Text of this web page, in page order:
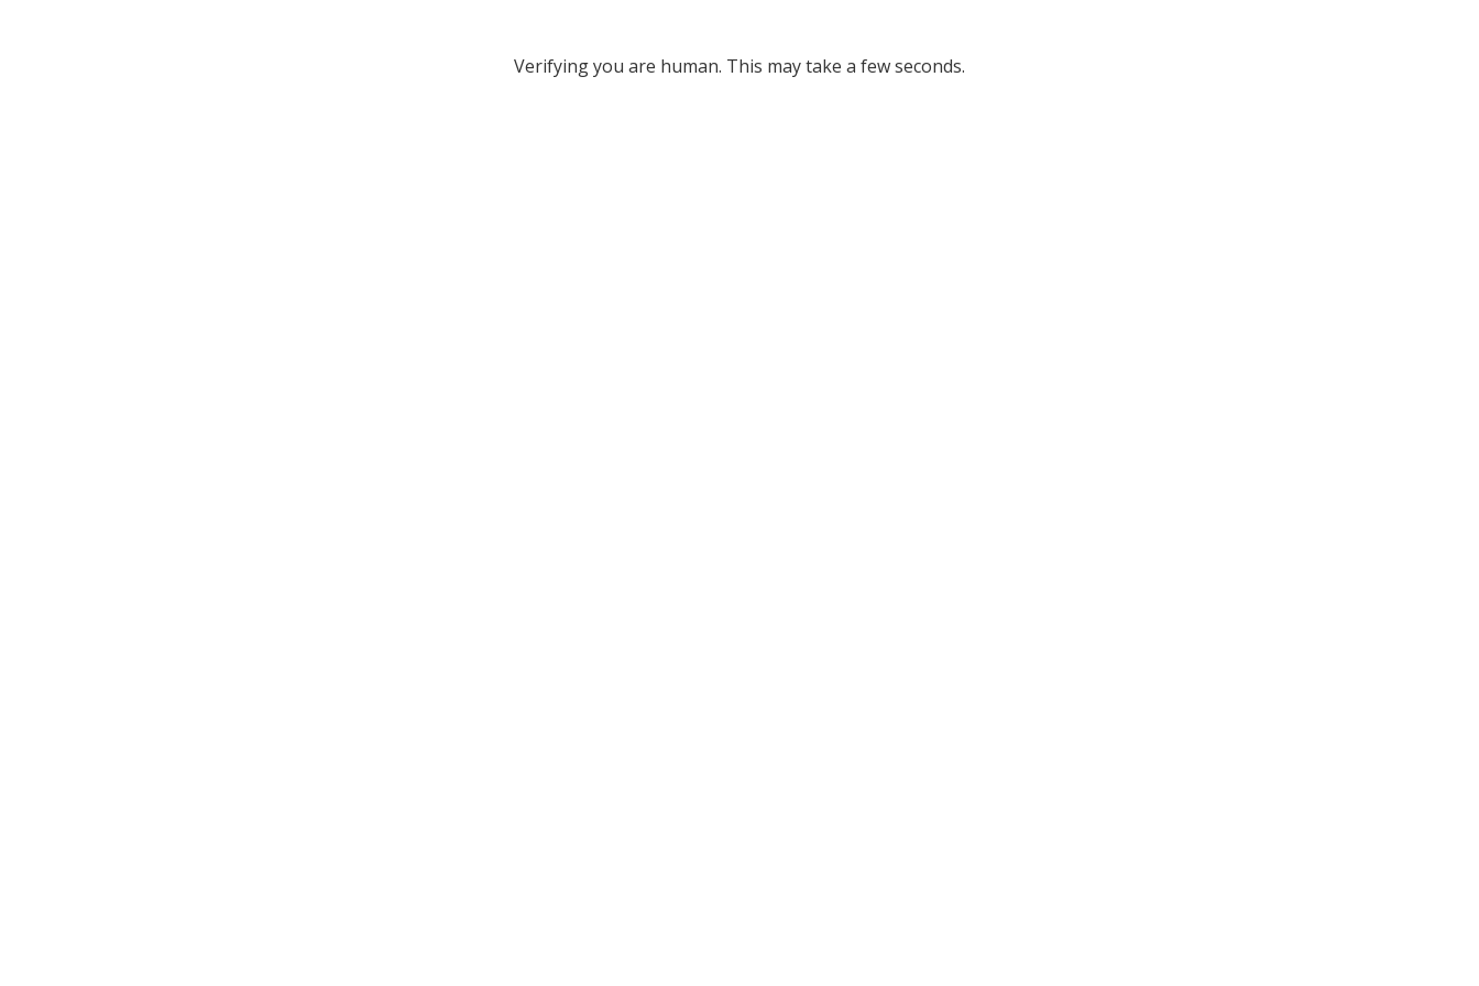
Verifying you are human. This may take a few seconds.